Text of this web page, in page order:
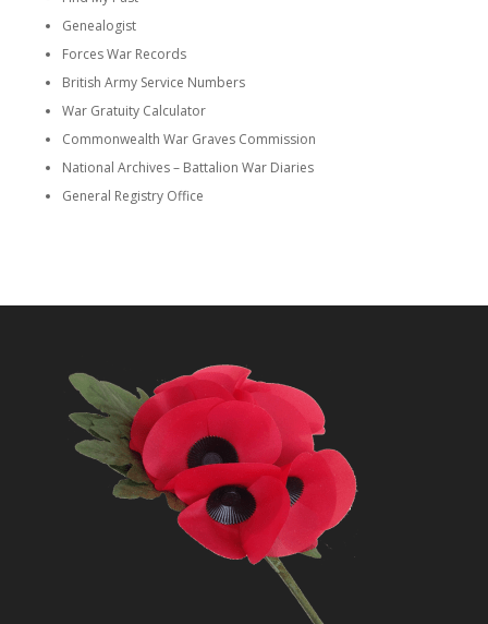
Genealogist
Forces War Records
British Army Service Numbers
War Gratuity Calculator
Commonwealth War Graves Commission
National Archives – Battalion War Diaries
General Registry Office